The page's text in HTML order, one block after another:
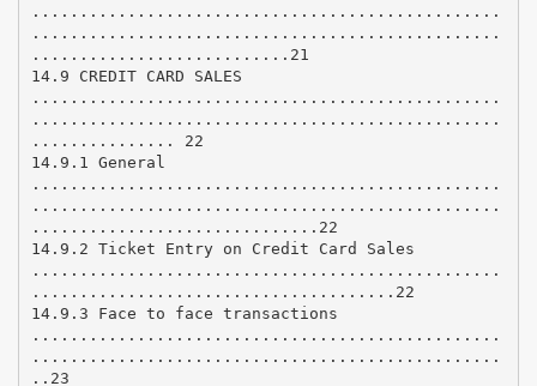
.................................................
.................................................
...........................21
14.9 CREDIT CARD SALES
.................................................
.................................................
............... 22
14.9.1 General
.................................................
.................................................
..............................22
14.9.2 Ticket Entry on Credit Card Sales
.................................................
......................................22
14.9.3 Face to face transactions
.................................................
.................................................
..23